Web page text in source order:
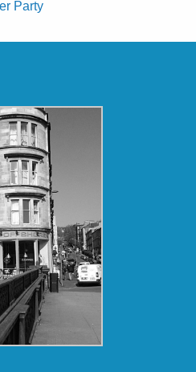
Party